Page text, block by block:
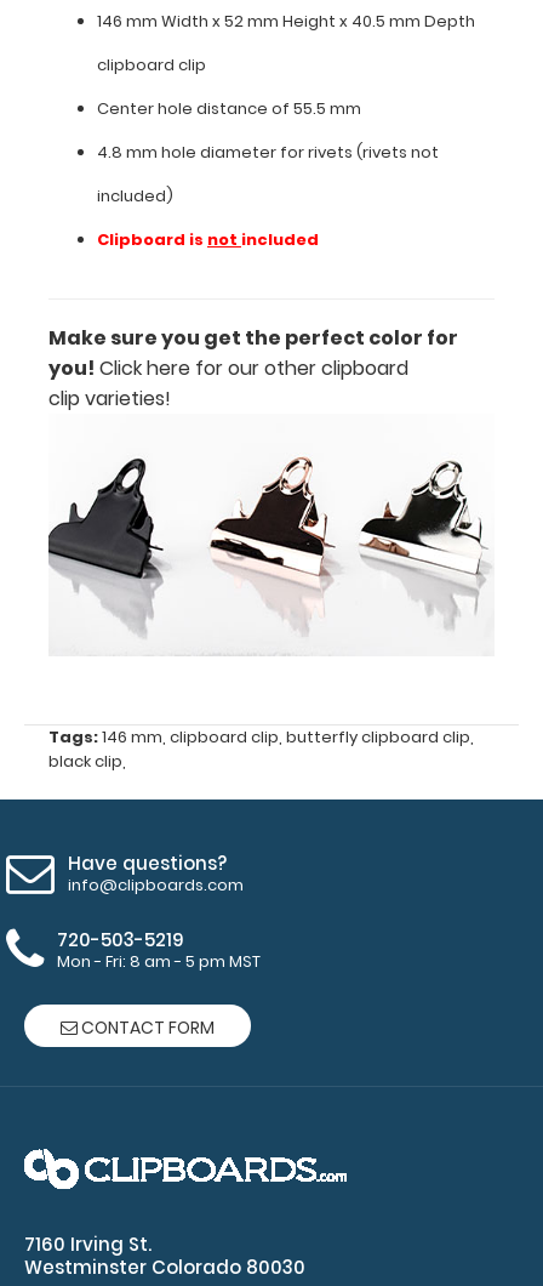
Features:
146
mm
Width
x
x
mm
Depth
clipboard
Center
distance
of
4.8
mm
diameter
(rivets
included)
146 mm Width x 52 mm Height x 40.5 mm Depth
clipboard clip
Center hole distance of 55.5 mm
4.8 mm hole diameter for rivets (rivets not
included)
Clipboard is not included
Make sure you get the perfect color for
you! Click here for our other clipboard
clip varieties!
Tags:146 mm, clipboard clip, butterfly clipboard clip,
black clip,
Have questions?
info@clipboards.com
720-503-5219
Mon - Fri: 8 am - 5 pm MST
CONTACT FORM
7160 Irving St.
Westminster Colorado 80030